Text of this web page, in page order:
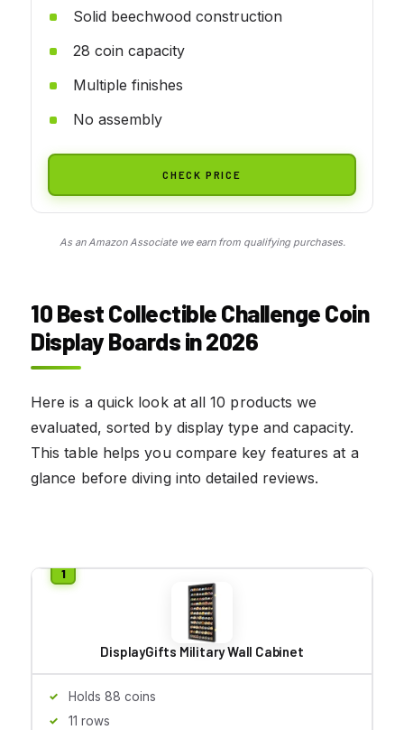
Solid beechwood construction
28 coin capacity
Multiple finishes
No assembly
CHECK PRICE
As an Amazon Associate we earn from qualifying purchases.
10 Best Collectible Challenge Coin
Display Boards in 2026
Here is a quick look at all 10 products we
evaluated, sorted by display type and capacity.
This table helps you compare key features at a
glance before diving into detailed reviews.
DisplayGifts Military Wall Cabinet
Holds 88 coins
11 rows